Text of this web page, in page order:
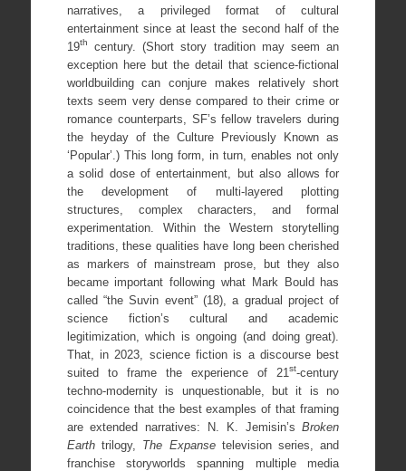
narratives, a privileged format of cultural
entertainment since at least the second half of the
19th
century. (Short story tradition may seem an
exception here but the detail that science-fictional
worldbuilding can conjure makes relatively short
texts seem very dense compared to their crime or
romance counterparts, SF’s fellow travelers during
the heyday of the Culture Previously Known as
‘Popular’.) This long form, in turn, enables not only
a solid dose of entertainment, but also allows for
the development of multi-layered plotting
structures, complex characters, and formal
experimentation. Within the Western storytelling
traditions, these qualities have long been cherished
as markers of mainstream prose, but they also
became important following what Mark Bould has
called “the Suvin event” (18), a gradual project of
science fiction’s cultural and academic
legitimization, which is ongoing (and doing great).
That, in 2023, science fiction is a discourse best
suited to frame the experience of 21st-century
techno-modernity is unquestionable, but it is no
coincidence that the best examples of that framing
are extended narratives: N. K. Jemisin’sBroken
Earthtrilogy, The Expansetelevision series, and
franchise storyworlds spanning multiple media